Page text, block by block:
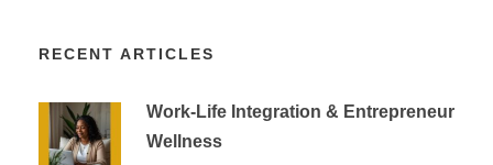
RECENT ARTICLES
Work-Life Integration & Entrepreneur
Wellness